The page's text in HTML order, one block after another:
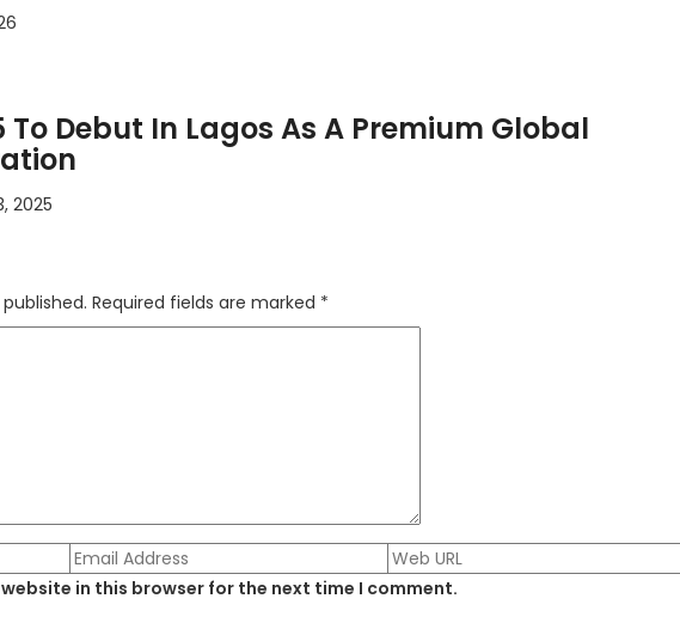
To Debut In Lagos As A Premium Global
2025
Required fields are marked *
in this browser for the next time I comment.